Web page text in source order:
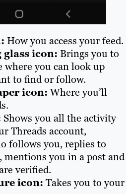
How you access your feed.
icon: Brings you to
where you can look up
to find or follow.
icon: Where you’ll
Shows you all the activity
Threads account,
follows you, replies to
mentions you in a post and
verified.
icon: Takes you to your